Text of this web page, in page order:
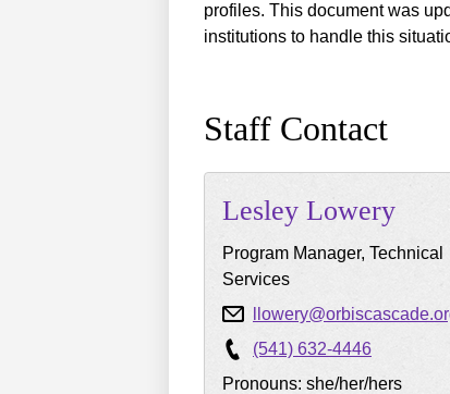
profiles. This document was
institutions to handle this
Staff Contact
Lesley Lowery
Program Manager, Technical
Services
(541) 632-4446
Pronouns: she/her/hers